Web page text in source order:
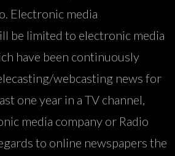
Electronic media
be limited to electronic media
have been continuously
webcasting news for
one year in a TV channel,
media company or Radio
to online newspapers the